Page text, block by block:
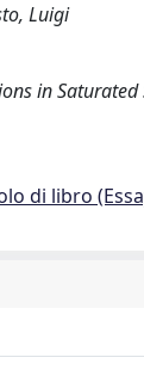
Luigi
in
di libro